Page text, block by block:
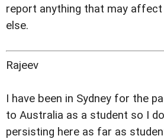
report anything that may
else.
Rajeev
I have been in Sydney for the
to Australia as a student so I
persisting here as far as